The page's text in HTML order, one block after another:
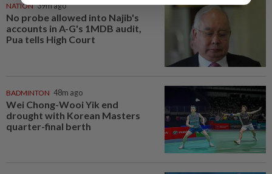
NATION 39m ago
No probe allowed into Najib's
accounts in A-G's 1MDB audit,
Pua tells High Court
BADMINTON 48m ago
Wei Chong-Wooi Yik end
drought with Korean Masters
quarter-final berth